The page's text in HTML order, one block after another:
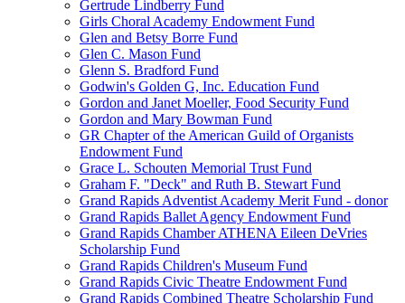
Gertrude Lindberry Fund
Girls Choral Academy Endowment Fund
Glen and Betsy Borre Fund
Glen C. Mason Fund
Glenn S. Bradford Fund
Godwin's Golden G, Inc. Education Fund
Gordon and Janet Moeller, Food Security Fund
Gordon and Mary Bowman Fund
GR Chapter of the American Guild of Organists
Endowment Fund
Grace L. Schouten Memorial Trust Fund
Graham F. "Deck" and Ruth B. Stewart Fund
Grand Rapids Adventist Academy Merit Fund - donor
Grand Rapids Ballet Agency Endowment Fund
Grand Rapids Chamber ATHENA Eileen DeVries
Scholarship Fund
Grand Rapids Children's Museum Fund
Grand Rapids Civic Theatre Endowment Fund
Grand Rapids Combined Theatre Scholarship Fund